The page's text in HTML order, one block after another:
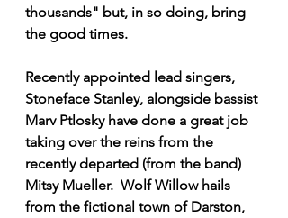
thousands" but, in so doing, bring
the good times.
Recently appointed lead singers,
Stoneface Stanley, alongside bassist
Marv Ptlosky have done a great job
taking over the reins from the
recently departed (from the band)
Mitsy Mueller.  Wolf Willow hails
from the fictional town of Darston,